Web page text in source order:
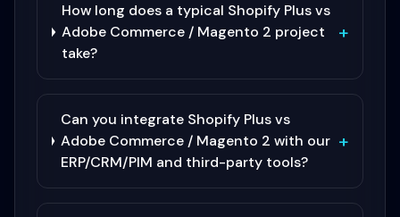
How long does a typical Shopify Plus vs
Adobe Commerce / Magento 2 project
take?
+
Can you integrate Shopify Plus vs
Adobe Commerce / Magento 2 with our
ERP/CRM/PIM and third-party tools?
+